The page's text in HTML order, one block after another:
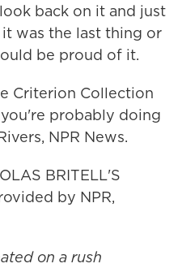
back on it and just
was the last thing or
be proud of it.
Criterion Collection
probably doing
NPR News.
BRITELL'S
by NPR,
on a rush